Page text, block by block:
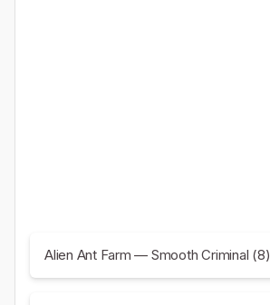
Alien Ant Farm — Smooth Criminal (8)